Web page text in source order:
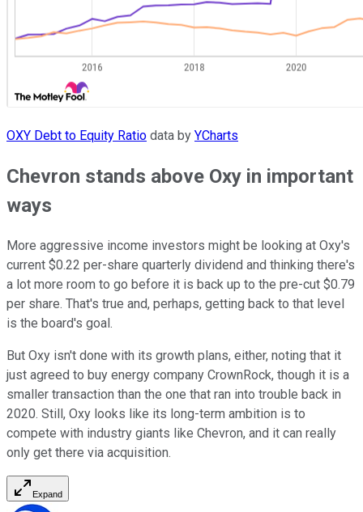
OXY Debt to Equity Ratio data by YCharts
Chevron stands above Oxy in important
ways
More aggressive income investors might be looking at Oxy's
current $0.22 per-share quarterly dividend and thinking there's
a lot more room to go before it is back up to the pre-cut $0.79
per share. That's true and, perhaps, getting back to that level
is the board's goal.
But Oxy isn't done with its growth plans, either, noting that it
just agreed to buy energy company CrownRock, though it is a
smaller transaction than the one that ran into trouble back in
2020. Still, Oxy looks like its long-term ambition is to
compete with industry giants like Chevron, and it can really
only get there via acquisition.
Expand